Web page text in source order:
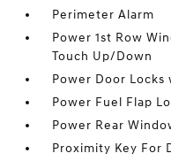
Perimeter Alarm
Power 1st Row
Touch Up/Down
Power Door
Power Fuel Flap
Power Rear
Proximity Key For